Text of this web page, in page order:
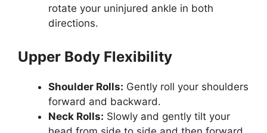
rotate your uninjured ankle in both
directions.
Upper Body Flexibility
Shoulder Rolls: Gently roll your shoulders
forward and backward.
Neck Rolls: Slowly and gently tilt your